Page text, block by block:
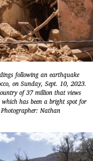
following an earthquake
on Sunday, Sept. 10, 2023.
of 37 million that views
has been a bright spot for
Nathan